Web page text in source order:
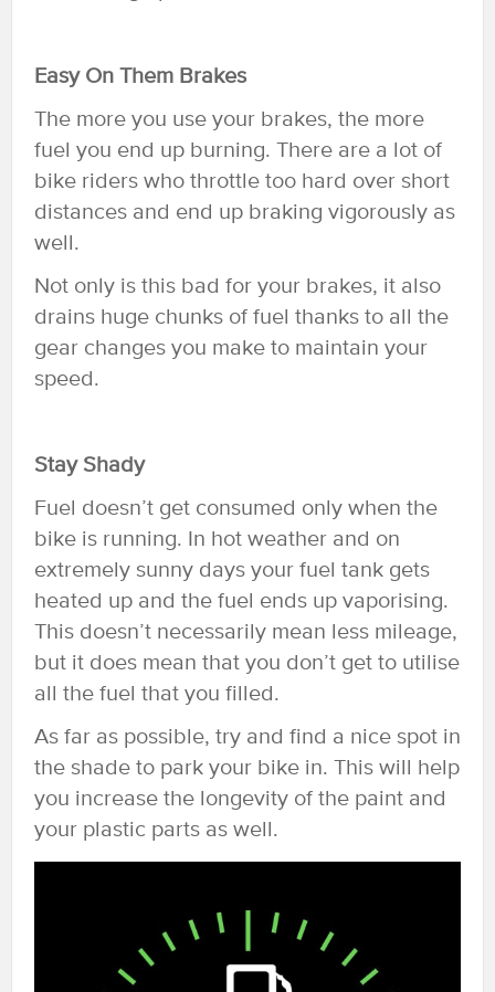
Easy On Them Brakes
The more you use your brakes, the more
fuel you end up burning. There are a lot of
bike riders who throttle too hard over short
distances and end up braking vigorously as
well.
Not only is this bad for your brakes, it also
drains huge chunks of fuel thanks to all the
gear changes you make to maintain your
speed.
Stay Shady
Fuel doesn’t get consumed only when the
bike is running. In hot weather and on
extremely sunny days your fuel tank gets
heated up and the fuel ends up vaporising.
This doesn’t necessarily mean less mileage,
but it does mean that you don’t get to utilise
all the fuel that you filled.
As far as possible, try and find a nice spot in
the shade to park your bike in. This will help
you increase the longevity of the paint and
your plastic parts as well.